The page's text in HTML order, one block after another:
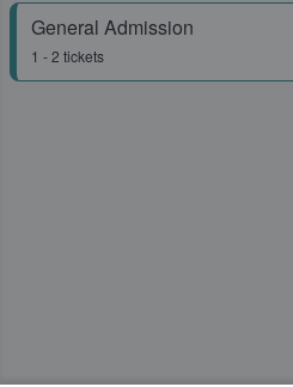
General Admission
1 - 2 tickets